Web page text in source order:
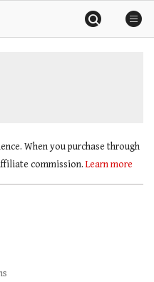
When you purchase through
commission. Learn more